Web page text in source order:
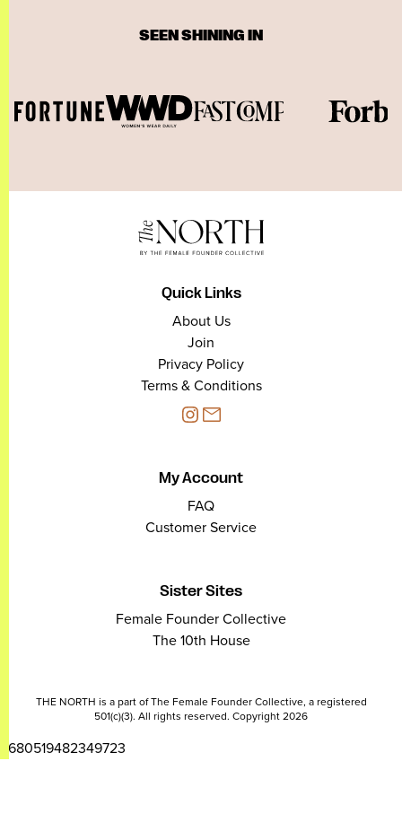
SEEN SHINING IN
Quick Links
About Us
Join
Privacy Policy
Terms & Conditions
My Account
FAQ
Customer Service
Sister Sites
Female Founder Collective
The 10th House
THE NORTH is a part of The Female Founder Collective, a registered
501(c)(3). All rights reserved. Copyright 2026
2680519482349723